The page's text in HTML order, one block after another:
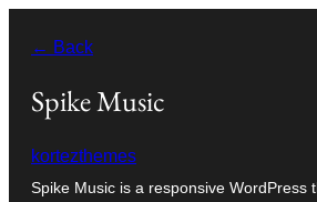
wopśimjeśeju
← Back
Spike Music
kortezthemes
Spike Music is a responsive WordPress